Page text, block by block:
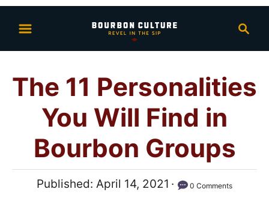
i
a
c
h
The 11 Personalities
You Will Find in
Bourbon Groups
P
Published: April 14, 2021 0 Comments